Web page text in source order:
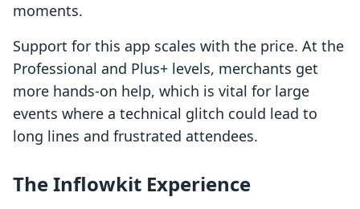
moments.
Support for this app scales with the price. At the
Professional and Plus+ levels, merchants get
more hands-on help, which is vital for large
events where a technical glitch could lead to
long lines and frustrated attendees.
The Inflowkit Experience